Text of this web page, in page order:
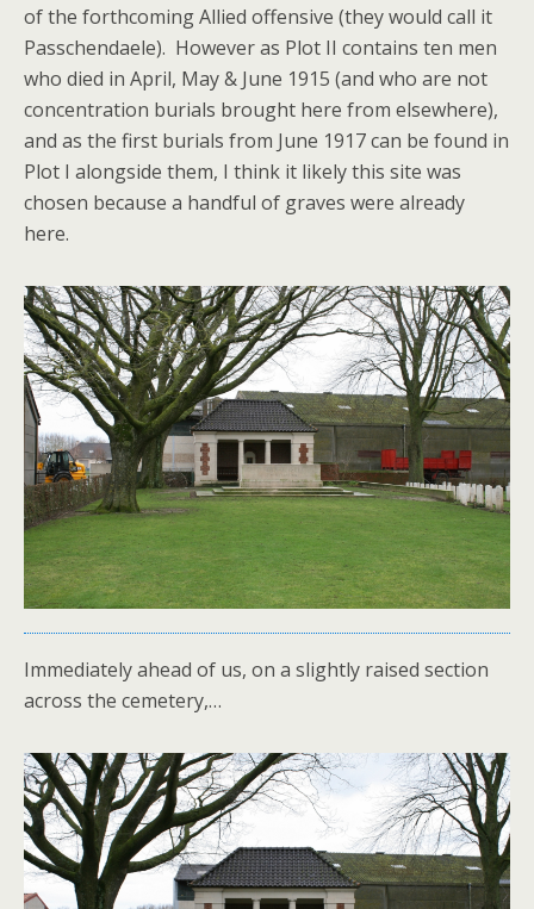
of the forthcoming Allied offensive (they would call it
Passchendaele). However as Plot II contains ten men
who died in April, May & June 1915 (and who are not
concentration burials brought here from elsewhere),
and as the first burials from June 1917 can be found in
Plot I alongside them, I think it likely this site was
chosen because a handful of graves were already
here.
Immediately ahead of us, on a slightly raised section
across the cemetery,…